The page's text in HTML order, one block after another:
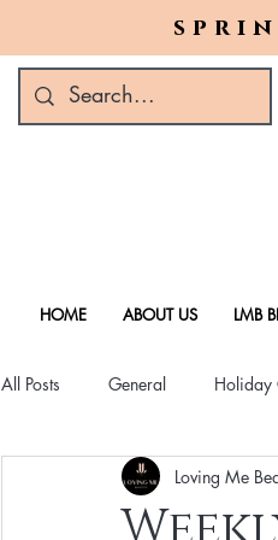
HOME ABOUT US LMB
All Posts General Holiday
Green Beauty TrendsLoving Me